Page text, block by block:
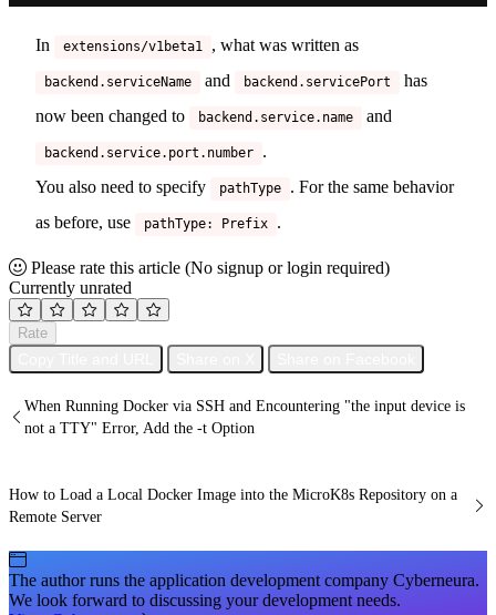
In extensions/v1beta1 , what was written as
backend.serviceName and backend.servicePort
has
now been changed to
backend.service.name and
backend.service.port.number
.
You also need to specify
pathType
. For the same behavior
as before, use
pathType: Prefix .
Please rate this article (No signup or login required)
Currently unrated
Rate
When Running Docker via SSH and Encountering "the input device is
not a TTY" Error, Add the -t Option
How to Load a Local Docker Image into the MicroK8s Repository on a
Remote Server
The author runs the application development company Cyberneura.
We look forward to discussing your development needs.